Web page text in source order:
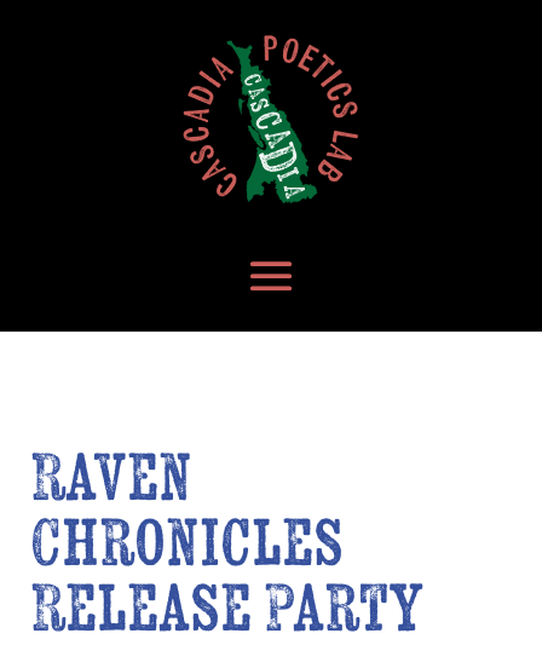
Raven
Chronicles
Release Party